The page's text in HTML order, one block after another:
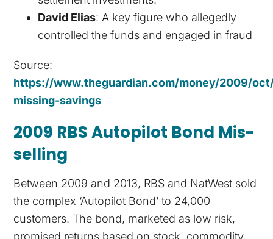
David Elias: A key figure who allegedly
controlled the funds and engaged in fraud
Source:
https://www.theguardian.com/money/2009/
missing-savings
2009 RBS Autopilot Bond Mis-
selling
Between 2009 and 2013, RBS and NatWest sold
the complex ‘Autopilot Bond’ to 24,000
customers. The bond, marketed as low risk,
promised returns based on stock, commodity,